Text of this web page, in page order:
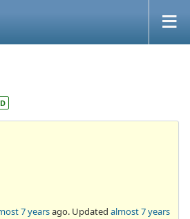
7 yearsago. Updated almost 7 years